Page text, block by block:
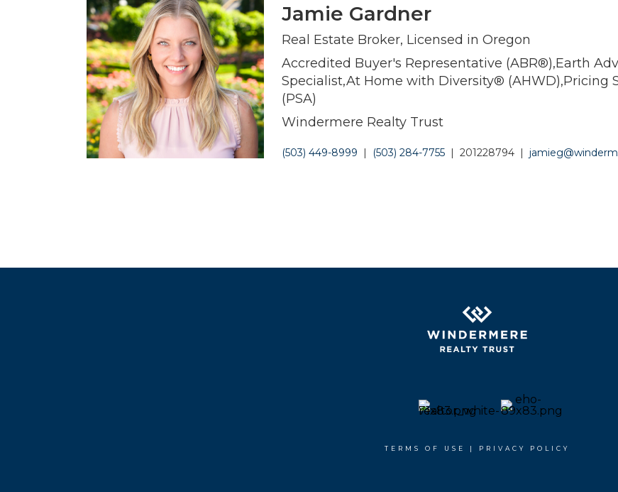
Jamie Gardner
Real Estate Broker, Licensed in Oregon
Accredited Buyer's Representative (ABR®),Earth
Specialist,At Home with Diversity® (AHWD),Pricing
(PSA)
Windermere Realty Trust
(503) 449-8999 | (503) 284-7755 | 201228794 |
TERMS OF USE | PRIVACY POLICY